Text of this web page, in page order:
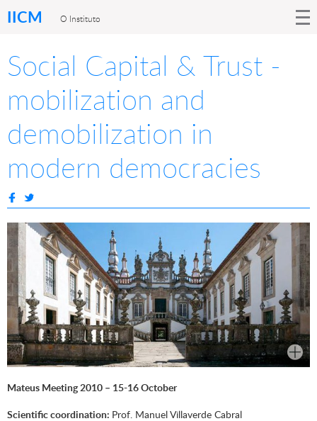
IICM O Instituto
Social Capital & Trust -
mobilization and
demobilization in
modern democracies
Mateus Meeting 2010 – 15-16 October
Scientific coordination: Prof. Manuel Villaverde Cabral